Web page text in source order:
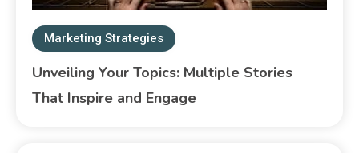
Marketing Strategies
Unveiling Your Topics: Multiple Stories
That Inspire and Engage